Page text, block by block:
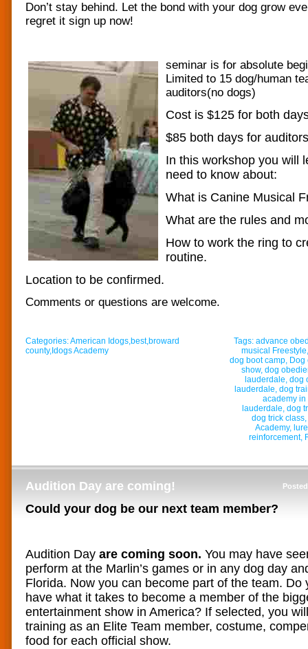
Don’t stay behind. Let the bond with your dog grow
regret it sign up now!
seminar is for absolute
Limited to 15 dog/human
auditors(no dogs)
Cost is $125 for both
$85 both days for
In this workshop you will
need to know about:
What is Canine Musical
What are the rules and
How to work the ring to
routine.
Location to be confirmed.
Comments or questions are welcome.
Categories:American Idogs,best,broward
county, Idogs Academy
Tags: advance
musical Freestyle
dog boot camp, Dog
show, dog
lauderdale, dog
lauderdale, dog
academy
lauderdale, dog
dog trick class,
Academy,
reinforcement,
Audition Day are coming!
Could your dog be our next team member?
Audition Day are coming soon. You may have
perform at the Marlin’s games or in any dog day
Florida. Now you can become part of the team. Do
have what it takes to become a member of the
entertainment show in America? If selected, you
training as an Elite Team member, costume,
food for each official show.